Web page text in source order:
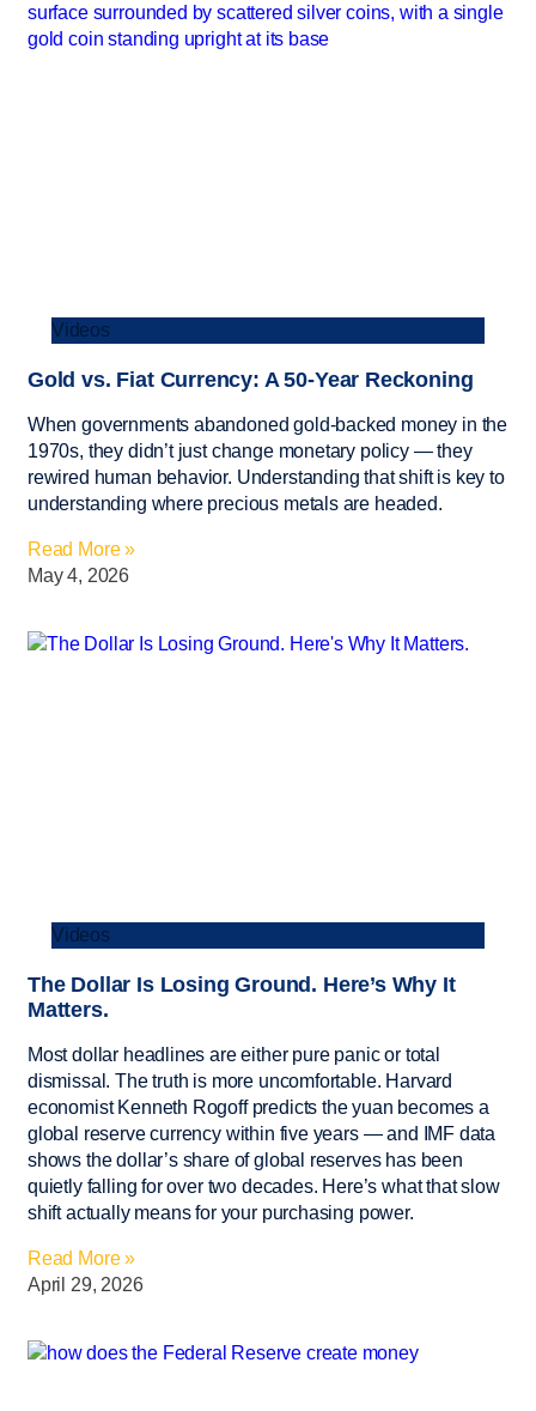
Videos
Gold vs. Fiat Currency: A 50-Year Reckoning
When governments abandoned gold-backed money in the
1970s, they didn’t just change monetary policy — they
rewired human behavior. Understanding that shift is key to
understanding where precious metals are headed.
Read More »
May 4, 2026
Videos
The Dollar Is Losing Ground. Here’s Why It
Matters.
Most dollar headlines are either pure panic or total
dismissal. The truth is more uncomfortable. Harvard
economist Kenneth Rogoff predicts the yuan becomes a
global reserve currency within five years — and IMF data
shows the dollar’s share of global reserves has been
quietly falling for over two decades. Here’s what that slow
shift actually means for your purchasing power.
Read More »
April 29, 2026